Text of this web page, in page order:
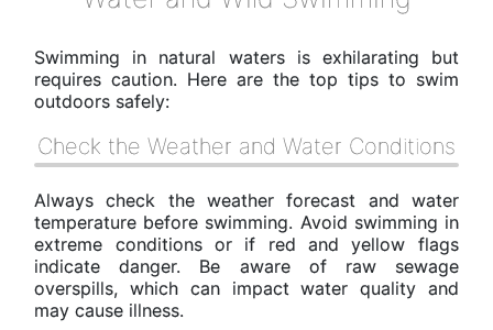
Swimming in natural waters is exhilarating but
requires caution. Here are the top tips to swim
outdoors safely:
Check the Weather and Water Conditions
Always check the weather forecast and water
temperature before swimming. Avoid swimming in
extreme conditions or if red and yellow flags
indicate danger. Be aware of raw sewage
overspills, which can impact water quality and
may cause illness.